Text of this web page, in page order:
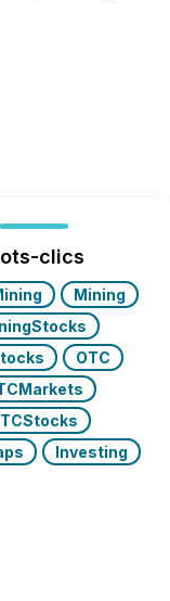
clics
Mining
OTC
Investing